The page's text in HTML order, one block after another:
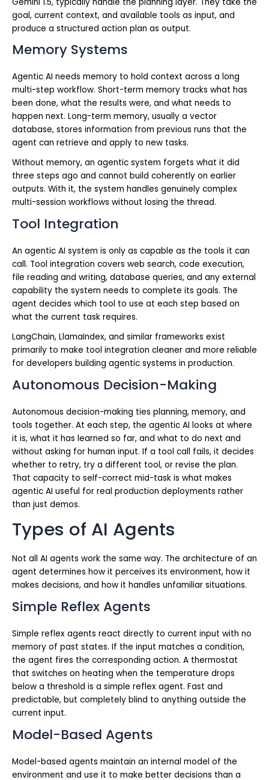
goal, current context, and available tools as input, and
produce a structured action plan as output.
Memory Systems
Agentic AI needs memory to hold context across a long
multi-step workflow. Short-term memory tracks what has
been done, what the results were, and what needs to
happen next. Long-term memory, usually a vector
database, stores information from previous runs that the
agent can retrieve and apply to new tasks.
Without memory, an agentic system forgets what it did
three steps ago and cannot build coherently on earlier
outputs. With it, the system handles genuinely complex
multi-session workflows without losing the thread.
Tool Integration
An agentic AI system is only as capable as the tools it can
call. Tool integration covers web search, code execution,
file reading and writing, database queries, and any external
capability the system needs to complete its goals. The
agent decides which tool to use at each step based on
what the current task requires.
LangChain, LlamaIndex, and similar frameworks exist
primarily to make tool integration cleaner and more reliable
for developers building agentic systems in production.
Autonomous Decision-Making
Autonomous decision-making ties planning, memory, and
tools together. At each step, the agentic AI looks at where
it is, what it has learned so far, and what to do next and
without asking for human input. If a tool call fails, it decides
whether to retry, try a different tool, or revise the plan.
That capacity to self-correct mid-task is what makes
agentic AI useful for real production deployments rather
than just demos.
Types of AI Agents
Not all AI agents work the same way. The architecture of an
agent determines how it perceives its environment, how it
makes decisions, and how it handles unfamiliar situations.
Simple Reflex Agents
Simple reflex agents react directly to current input with no
memory of past states. If the input matches a condition,
the agent fires the corresponding action. A thermostat
that switches on heating when the temperature drops
below a threshold is a simple reflex agent. Fast and
predictable, but completely blind to anything outside the
current input.
Model-Based Agents
Model-based agents maintain an internal model of the
environment and use it to make better decisions than a